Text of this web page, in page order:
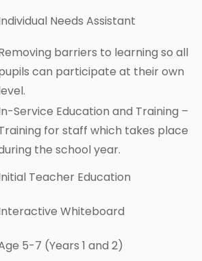
Needs Assistant
barriers to learning so all
can participate at their own
Service Education and Training –
for staff which takes place
the school year.
Teacher Education
Whiteboard
5-7 (Years 1 and 2)